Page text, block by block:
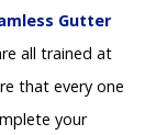
Gutter
all trained at
that every one
your